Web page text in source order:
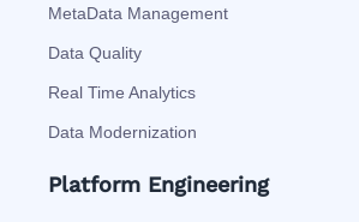
MetaData Management
Data Quality
Real Time Analytics
Data Modernization
Platform Engineering